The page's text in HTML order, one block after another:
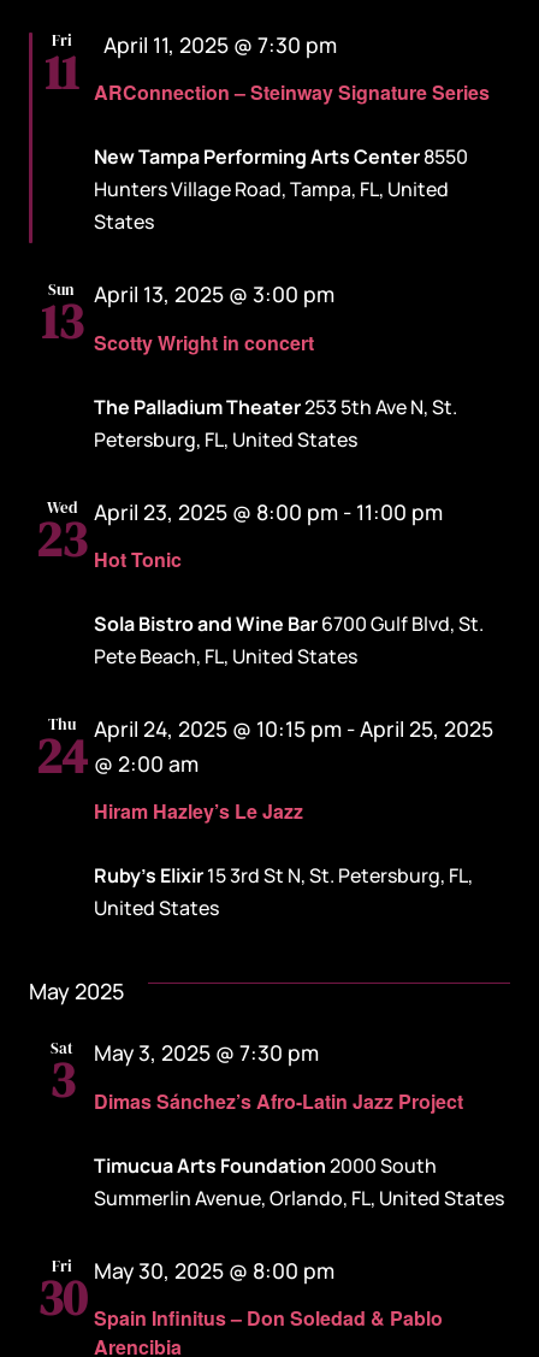
Fri
11 ARConnection – Steinway Signature Series
Featured
April 11, 2025 @ 7:30 pm
New Tampa Performing Arts Center8550
Hunters Village Road, Tampa, FL, United
States
Sun
13 Scotty Wright in concert
April 13, 2025 @ 3:00 pm
The Palladium Theater253 5th Ave N, St.
Petersburg, FL, United States
Wed
23 Hot Tonic
April 23, 2025 @ 8:00 pm - 11:00 pm
Sola Bistro and Wine Bar6700 Gulf Blvd, St.
Pete Beach, FL, United States
Thu
24
Hiram Hazley’s Le Jazz
April 24, 2025 @ 10:15 pm -April 25, 2025
@ 2:00 am
Ruby's Elixir15 3rd St N, St. Petersburg, FL,
United States
May 2025
Sat
3 Dimas Sánchez’s Afro-Latin Jazz Project
May 3, 2025 @ 7:30 pm
Timucua Arts Foundation2000 South
Summerlin Avenue, Orlando, FL, United States
Fri
30 Spain Infinitus – Don Soledad & Pablo
Arencibia
May 30, 2025 @ 8:00 pm